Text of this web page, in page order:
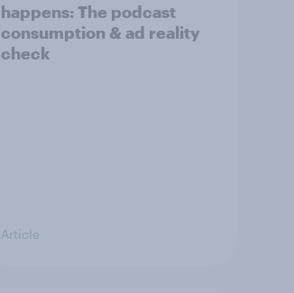
happens: The podcast
consumption & ad reality
check
Article